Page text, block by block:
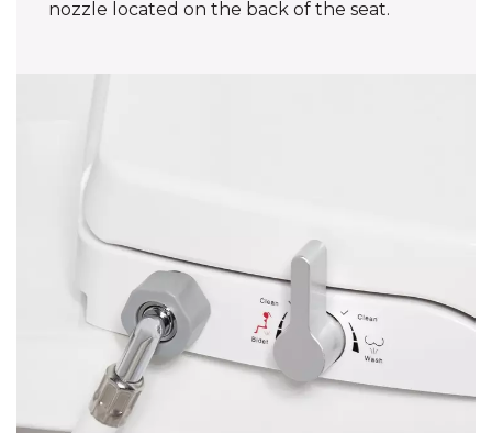
nozzle located on the back of the seat.